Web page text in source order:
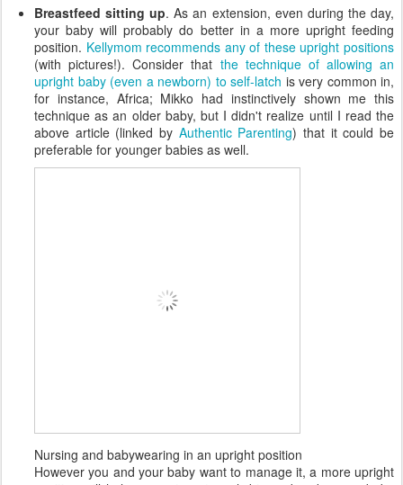
Breastfeed sitting up. As an extension, even during the day,
your baby will probably do better in a more upright feeding
position. Kellymom recommends any of these upright positions
(with pictures!). Consider that the technique of allowing an
upright baby (even a newborn) to self-latch is very common in,
for instance, Africa; Mikko had instinctively shown me this
technique as an older baby, but I didn't realize until I read the
above article (linked by Authentic Parenting) that it could be
preferable for younger babies as well.
Nursing and babywearing in an upright position
However you and your baby want to manage it, a more upright